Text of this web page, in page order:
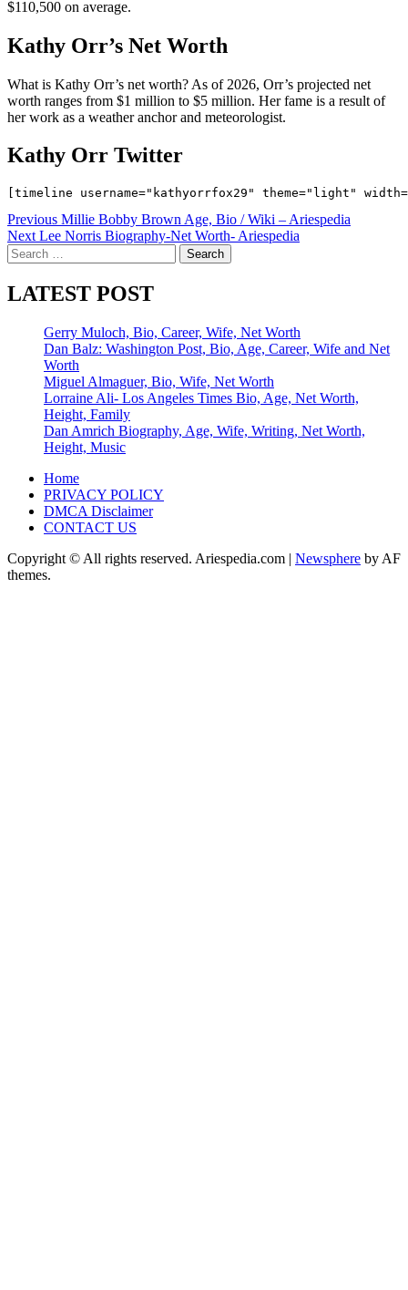
$110,500 on average.
Kathy Orr’s Net Worth
What is Kathy Orr’s net worth? As of 2026, Orr’s projected net
worth ranges from $1 million to $5 million. Her fame is a result of
her work as a weather anchor and meteorologist.
Kathy Orr Twitter
Post
navigation
Previous Millie Bobby Brown Age, Bio / Wiki – Ariespedia
Next Lee Norris Biography-Net Worth- Ariespedia
Search
for:
LATEST POST
Gerry Muloch, Bio, Career, Wife, Net Worth
Dan Balz: Washington Post, Bio, Age, Career, Wife and Net
Worth
Miguel Almaguer, Bio, Wife, Net Worth
Lorraine Ali- Los Angeles Times Bio, Age, Net Worth,
Height, Family
Dan Amrich Biography, Age, Wife, Writing, Net Worth,
Height, Music
Home
PRIVACY POLICY
DMCA Disclaimer
CONTACT US
Copyright © All rights reserved. Ariespedia.com | Newsphere by AF
themes.